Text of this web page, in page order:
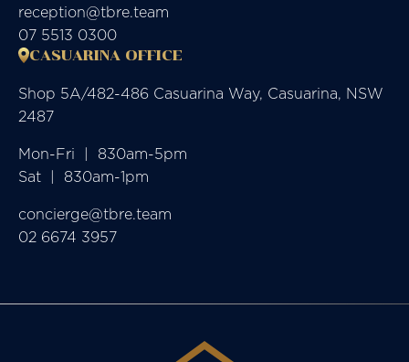
reception@tbre.team
07 5513 0300
CASUARINA OFFICE
Shop 5A/482-486 Casuarina Way, Casuarina, NSW
2487
Mon-Fri  |  830am-5pm
Sat  |  830am-1pm
concierge@tbre.team
02 6674 3957